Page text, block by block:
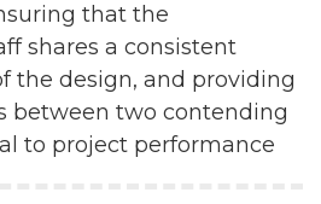
that the
shares a consistent
the design, and providing
between two contending
to project performance